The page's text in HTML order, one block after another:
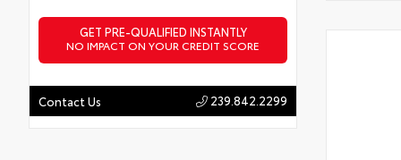
GET PRE-QUALIFIED INSTANTLY
NO IMPACT ON YOUR CREDIT SCORE
Contact Us 239.842.2299